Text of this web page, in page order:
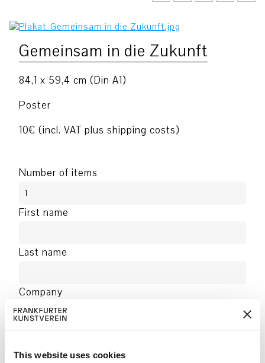
This website uses cookies
Gemeinsam in die Zukunft
84,1 x 59,4 cm (Din A1)
Poster
10€ (incl. VAT plus shipping costs)
Number of items
First name
Last name
Company
Address